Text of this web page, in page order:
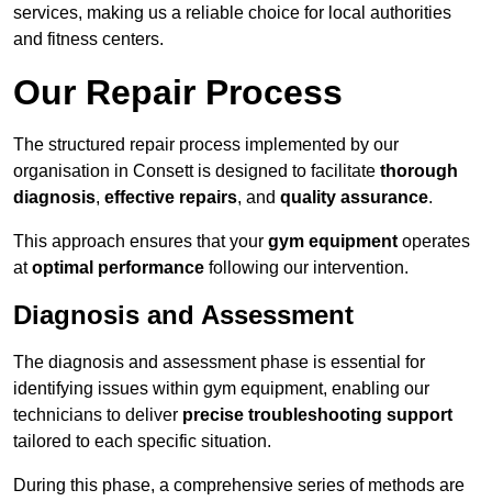
services, making us a reliable choice for local authorities
and fitness centers.
Our Repair Process
The structured repair process implemented by our
organisation in Consett is designed to facilitate thorough
diagnosis, effective repairs, and quality assurance.
This approach ensures that your gym equipment operates
atoptimal performance following our intervention.
Diagnosis and Assessment
The diagnosis and assessment phase is essential for
identifying issues within gym equipment, enabling our
technicians to deliver precise troubleshooting support
tailored to each specific situation.
During this phase, a comprehensive series of methods are